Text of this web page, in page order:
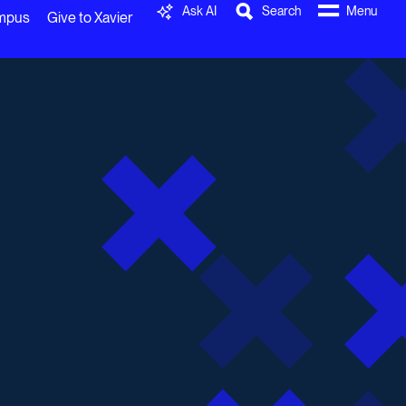
Give to Xavier Ask AI Search Menu